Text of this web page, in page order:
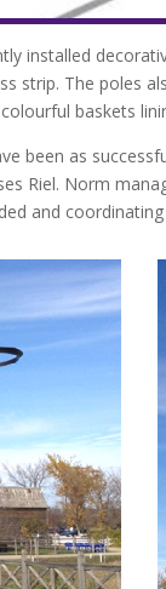
installed
strip. The poles
baskets
been as
Riel. Norm
and